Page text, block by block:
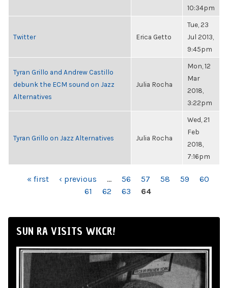
10:34pm
Twitter Erica Getto
Tue, 23
Jul 2013,
9:45pm
Tyran Grillo and Andrew Castillo
debunk the ECM sound on Jazz
Alternatives
Julia Rocha
Mon, 12
Mar
2018,
3:22pm
Tyran Grillo on Jazz Alternatives Julia Rocha
Wed, 21
Feb
2018,
7:16pm
PAGES« first ‹ previous … 56 57 58 59
60
61
62 63 64
SUN RA VISITS WKCR!